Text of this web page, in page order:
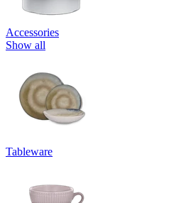
Accessories
Show all
Tableware